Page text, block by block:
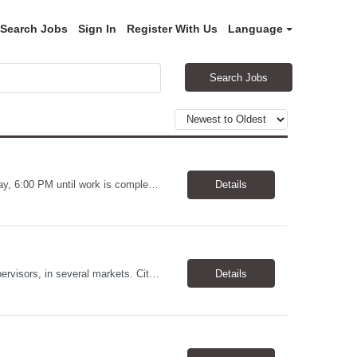
Search Jobs Sign In Register With Us Language
Search Jobs
Warehouse Worker Location: Coralville, IA Pay: $17/hour Schedule: Sunday–Thursday, 6:00 PM until work is complete (usually 2:00–3:00 AM) Job Duties Prepare and secure shipments for loading. Wrap and load products onto trucks. Clean and prepare trailers by removing boxes and trash. Use an electric pallet jack (training provided). Keep the warehouse clean and safe... Details
Allstates Consulting Services has an urgent requirement for Data Center Auditor /supervisors, in several markets. Cities and pay rates below. These positions do require US Citizenship so please do not apply if you do not meet this requirement. Send resume to robert.pirtle@allstatesconsulting.net >Bridgeport, AL >Atlanta, GA >Hermiston, OR >Council Bluffs, IA >Dallas, TX Pay ... Details